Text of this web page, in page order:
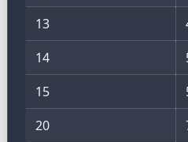
13
14
15
20